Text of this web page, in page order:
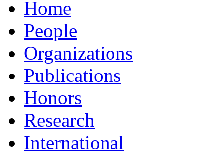
Home
People
Organizations
Publications
Honors
Research
International